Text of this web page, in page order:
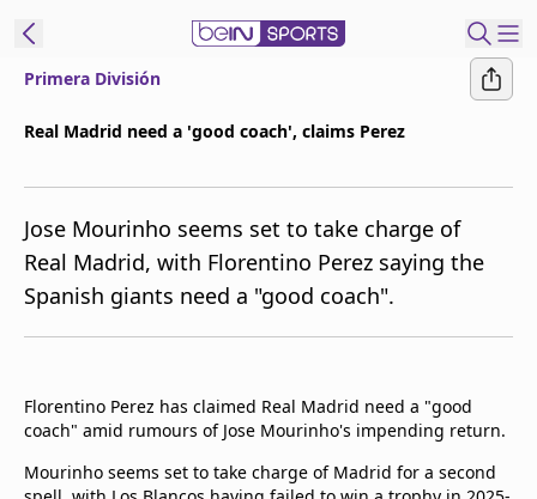
Manage
Notifications
Contact Us
beIN CONNECT
TV Guide
Privacy Policy
Primera División
Real Madrid need a 'good coach', claims Perez
Jose Mourinho seems set to take charge of
Real Madrid, with Florentino Perez saying the
Spanish giants need a "good coach".
Florentino Perez has claimed Real Madrid need a "good
coach" amid rumours of Jose Mourinho's impending return.
Mourinho seems set to take charge of Madrid for a second